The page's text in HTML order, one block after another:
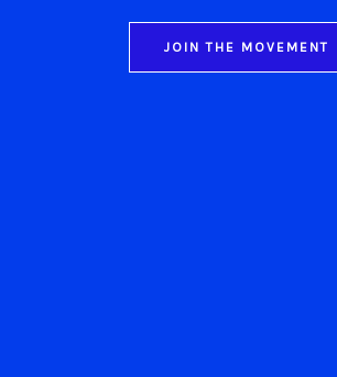
JOIN THE MOVEMENT